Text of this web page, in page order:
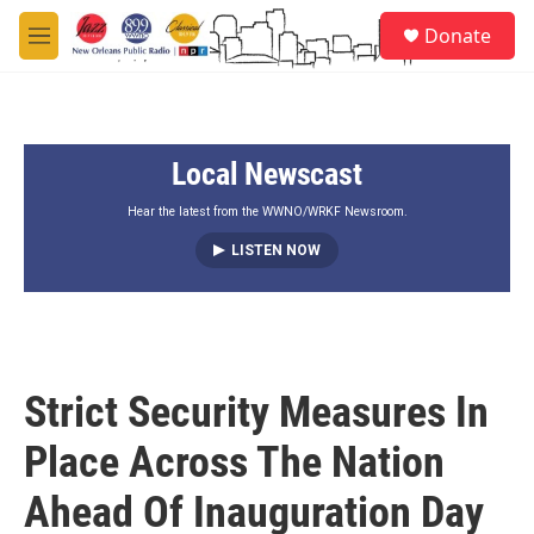
Skip to main content
M
e
Donate
Local Newscast
Hear the latest from the WWNO/WRKF Newsroom.
LISTEN NOW
Strict Security Measures In
Place Across The Nation
Ahead Of Inauguration Day